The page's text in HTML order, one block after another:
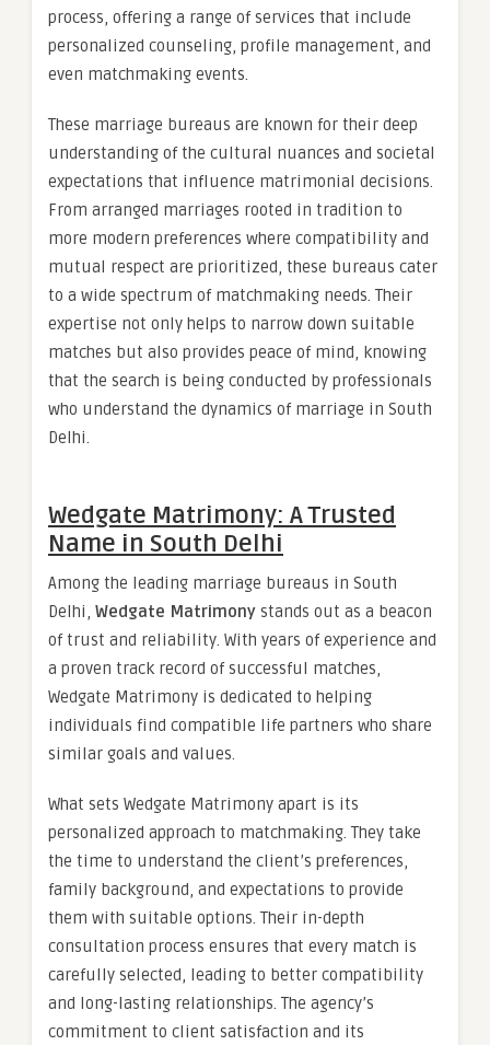
process, offering a range of services that include
personalized counseling, profile management, and
even matchmaking events.
These marriage bureaus are known for their deep
understanding of the cultural nuances and societal
expectations that influence matrimonial decisions.
From arranged marriages rooted in tradition to
more modern preferences where compatibility and
mutual respect are prioritized, these bureaus cater
to a wide spectrum of matchmaking needs. Their
expertise not only helps to narrow down suitable
matches but also provides peace of mind, knowing
that the search is being conducted by professionals
who understand the dynamics of marriage in South
Delhi.
Wedgate Matrimony: A Trusted
Name in South Delhi
Among the leading marriage bureaus in South
Delhi, Wedgate Matrimony stands out as a beacon
of trust and reliability. With years of experience and
a proven track record of successful matches,
Wedgate Matrimony is dedicated to helping
individuals find compatible life partners who share
similar goals and values.
What sets Wedgate Matrimony apart is its
personalized approach to matchmaking. They take
the time to understand the client’s preferences,
family background, and expectations to provide
them with suitable options. Their in-depth
consultation process ensures that every match is
carefully selected, leading to better compatibility
and long-lasting relationships. The agency’s
commitment to client satisfaction and its